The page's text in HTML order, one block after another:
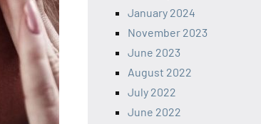
January 2024
November 2023
June 2023
August 2022
July 2022
June 2022